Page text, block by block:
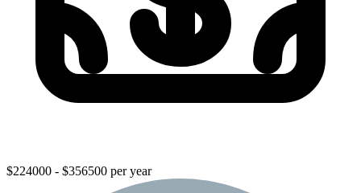
$224000 - $356500 per year